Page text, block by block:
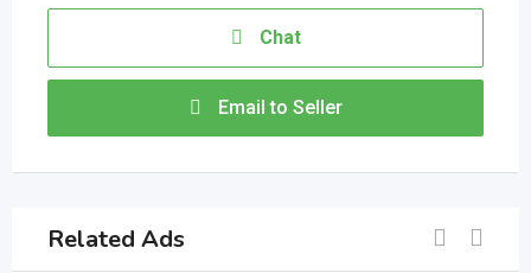
Chat
Email to Seller
Related Ads